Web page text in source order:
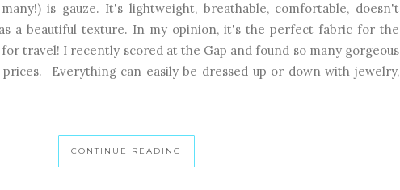
is gauze. It's lightweight, breathable, comfortable, doesn't
a beautiful texture. In my opinion, it's the perfect fabric for the
travel! I recently scored at the Gap and found so many gorgeous
prices. Everything can easily be dressed up or down with jewelry,
CONTINUE READING